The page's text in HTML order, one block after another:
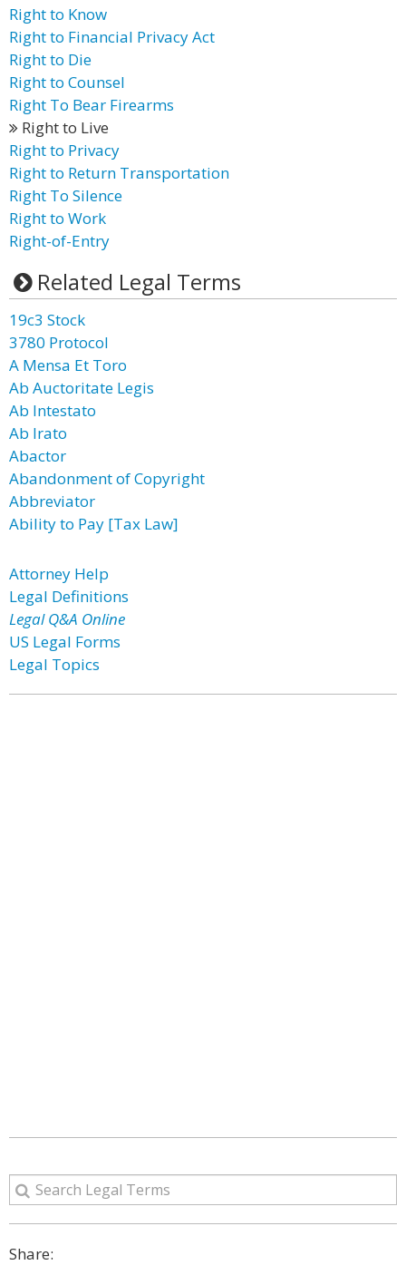
Right to Know
Right to Financial Privacy Act
Right to Die
Right to Counsel
Right To Bear Firearms
Right to Live
Right to Privacy
Right to Return Transportation
Right To Silence
Right to Work
Right-of-Entry
Related Legal Terms
19c3 Stock
3780 Protocol
A Mensa Et Toro
Ab Auctoritate Legis
Ab Intestato
Ab Irato
Abactor
Abandonment of Copyright
Abbreviator
Ability to Pay [Tax Law]
Attorney Help
Legal Definitions
Legal Q&A Online
US Legal Forms
Legal Topics
Share: